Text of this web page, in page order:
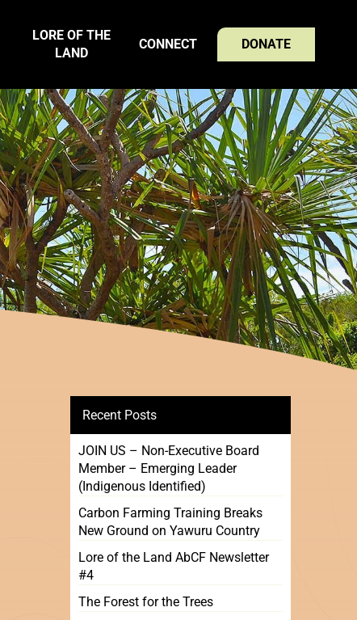
LORE OF THE
LAND
CONNECT DONATE
Recent Posts
JOIN US – Non-Executive Board
Member – Emerging Leader
(Indigenous Identified)
Carbon Farming Training Breaks
New Ground on Yawuru Country
Lore of the Land AbCF Newsletter
#4
The Forest for the Trees